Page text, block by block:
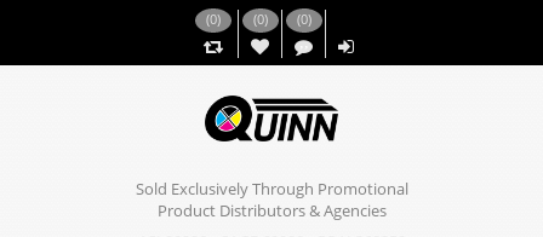
(0) (0)
,,
(0)
Sold Exclusively Through Promotional
Product Distributors & Agencies